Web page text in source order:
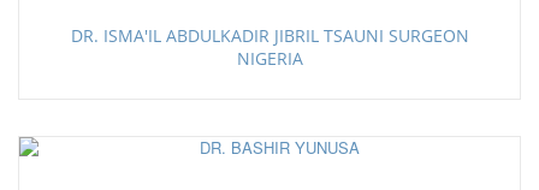
DR. ISMA'IL ABDULKADIR JIBRIL TSAUNI SURGEON
NIGERIA